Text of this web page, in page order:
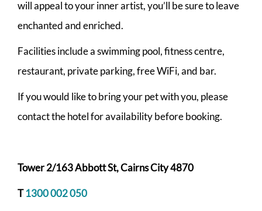
will appeal to your inner artist, you’ll be sure to leave
enchanted and enriched.
Facilities include a swimming pool, fitness centre,
restaurant, private parking, free WiFi, and bar.
If you would like to bring your pet with you, please
contact the hotel for availability before booking.
Tower 2/163 Abbott St, Cairns City 4870
T1300 002 050